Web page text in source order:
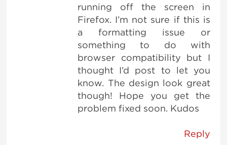
running off the screen in
Firefox. I’m not sure if this is
a formatting issue or
something to do with
browser compatibility but I
thought I’d post to let you
know. The design look great
though! Hope you get the
problem fixed soon. Kudos
Reply